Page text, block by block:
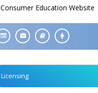
Consumer Education Website
Licensing